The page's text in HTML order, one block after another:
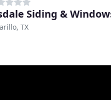
Siding &
TX